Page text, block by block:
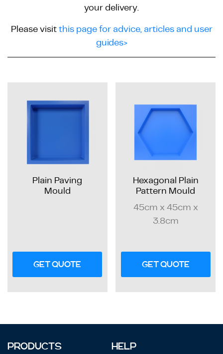
your delivery.
Please visitthis page for advice, articles and user
guides>
Plain Paving
Mould
GET QUOTE
Hexagonal Plain
Pattern Mould
45cm x 45cm x
3.8cm
GET QUOTE
PRODUCTS HELP